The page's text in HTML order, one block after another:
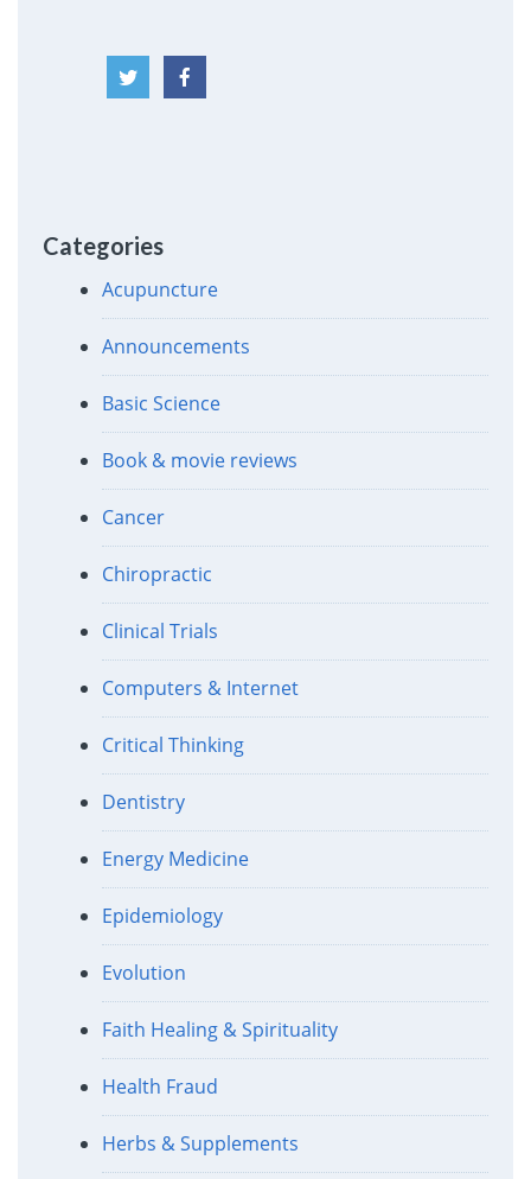
Categories
Acupuncture
Announcements
Basic Science
Book & movie reviews
Cancer
Chiropractic
Clinical Trials
Computers & Internet
Critical Thinking
Dentistry
Energy Medicine
Epidemiology
Evolution
Faith Healing & Spirituality
Health Fraud
Herbs & Supplements